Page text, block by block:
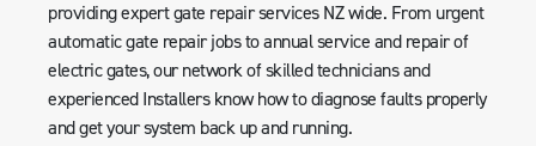
providing expert gate repair services NZ wide. From urgent
automatic gate repair jobs to annual service and repair of
electric gates, our network of skilled technicians and
experienced Installers know how to diagnose faults properly
and get your system back up and running.